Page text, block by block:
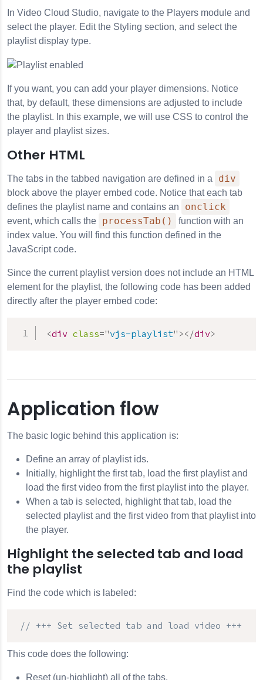
In Video Cloud Studio, navigate to the Players module and
select the player. Edit the Styling section, and select the
playlist display type.
If you want, you can add your player dimensions. Notice
that, by default, these dimensions are adjusted to include
the playlist. In this example, we will use CSS to control the
player and playlist sizes.
Other HTML
The tabs in the tabbed navigation are defined in a div
block above the player embed code. Notice that each tab
defines the playlist name and contains an
onclick
event, which calls the processTab()
function with an
index value. You will find this function defined in the
JavaScript code.
Since the current playlist version does not include an HTML
element for the playlist, the following code has been added
directly after the player embed code:
<div class="vjs-playlist" ></div>
Application flow
The basic logic behind this application is:
Define an array of playlist ids.
Initially, highlight the first tab, load the first playlist and
load the first video from the first playlist into the player.
When a tab is selected, highlight that tab, load the
selected playlist and the first video from that playlist into
the player.
Highlight the selected tab and load
the playlist
Find the code which is labeled:
// +++ Set selected tab and load video +++
This code does the following:
Reset (un-highlight) all of the tabs.